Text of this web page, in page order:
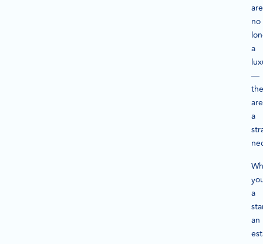
are
no
a
—
are
a
a
an